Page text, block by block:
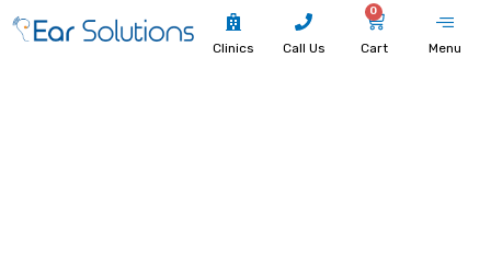
Clinics Call Us
0
Cart Menu